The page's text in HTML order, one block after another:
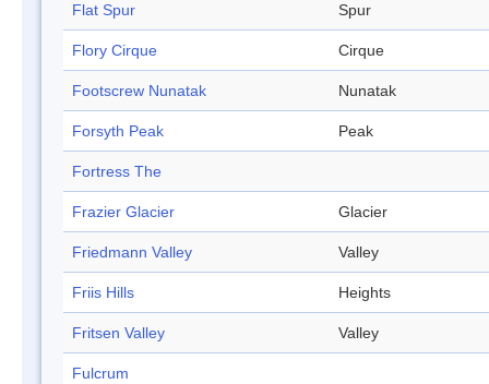
Flat Spur Spur
Flory Cirque Cirque
Footscrew Nunatak Nunatak
Forsyth Peak Peak
Fortress The
Frazier Glacier Glacier
Friedmann Valley Valley
Friis Hills Heights
Fritsen Valley Valley
Fulcrum